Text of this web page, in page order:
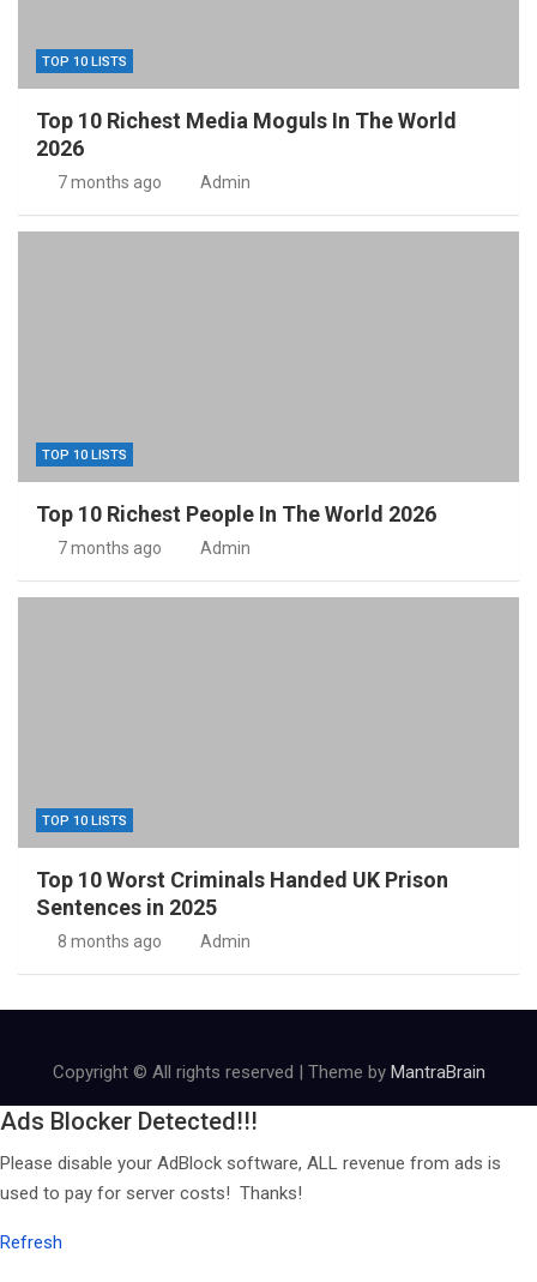
TOP 10 LISTS
Top 10 Richest Media Moguls In The World
2026
7 months ago Admin
TOP 10 LISTS
Top 10 Richest People In The World 2026
7 months ago Admin
TOP 10 LISTS
Top 10 Worst Criminals Handed UK Prison
Sentences in 2025
8 months ago Admin
Copyright © All rights reserved | Theme by MantraBrain
Ads Blocker Detected!!!
Please disable your AdBlock software, ALL revenue from ads is
used to pay for server costs! Thanks!
Refresh